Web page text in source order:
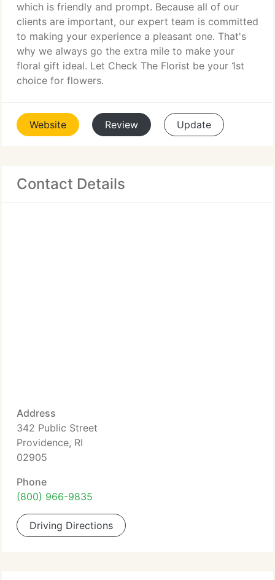
which is friendly and prompt. Because all of our
clients are important, our expert team is committed
to making your experience a pleasant one. That's
why we always go the extra mile to make your
floral gift ideal. Let Check The Florist be your 1st
choice for flowers.
Website Review Update
Contact Details
Address
342 Public Street
Providence, RI
02905
Phone
(800) 966-9835
Driving Directions